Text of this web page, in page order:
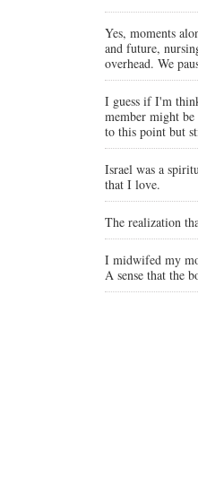
Yes, moments
and future,
overhead. We
I guess if I'm
member might
to this point but
Israel was a
that I love.
The realization
I midwifed my
A sense that the